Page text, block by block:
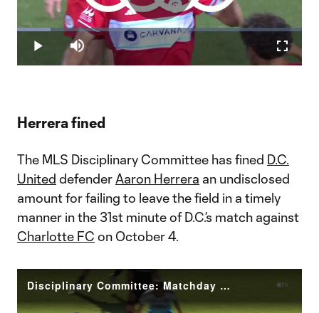
Play
Play Mute
Loaded:
11.76%
Herrera fined
The MLS Disciplinary Committee has fined D.C.
United defender Aaron Herrera an undisclosed
amount for failing to leave the field in a timely
manner in the 31st minute of D.C.’s match against
Charlotte FC on October 4.
Disciplinary Committee: Matchday 38 MLS Disciplinary Committee Decision Herrera (DC)